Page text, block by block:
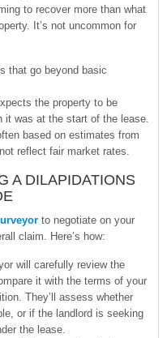
to recover more than what
It’s not uncommon for
that go beyond basic
the property to be
it was at the start of the lease.
based on estimates from
reflect fair market rates.
A DILAPIDATIONS
to negotiate on your
claim. Here’s how:
will carefully review the
it with the terms of your
They’ll assess whether
or if the landlord is seeking
the lease.